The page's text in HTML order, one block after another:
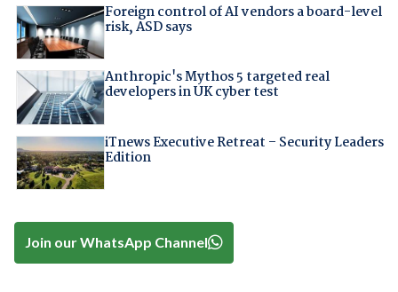
Foreign control of AI vendors a board-level
risk, ASD says
Anthropic's Mythos 5 targeted real
developers in UK cyber test
iTnews Executive Retreat – Security Leaders
Edition
Join our WhatsApp Channel